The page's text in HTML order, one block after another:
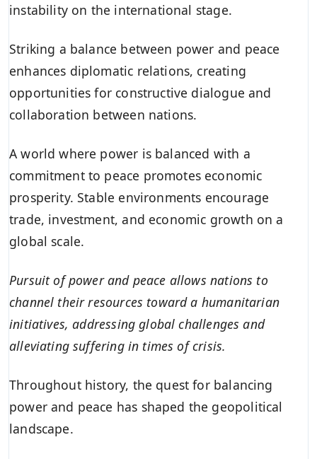
instability on the international stage.
Striking a balance between power and peace
enhances diplomatic relations, creating
opportunities for constructive dialogue and
collaboration between nations.
A world where power is balanced with a
commitment to peace promotes economic
prosperity. Stable environments encourage
trade, investment, and economic growth on a
global scale.
Pursuit of power and peace allows nations to
channel their resources toward a humanitarian
initiatives, addressing global challenges and
alleviating suffering in times of crisis.
Throughout history, the quest for balancing
power and peace has shaped the geopolitical
landscape.